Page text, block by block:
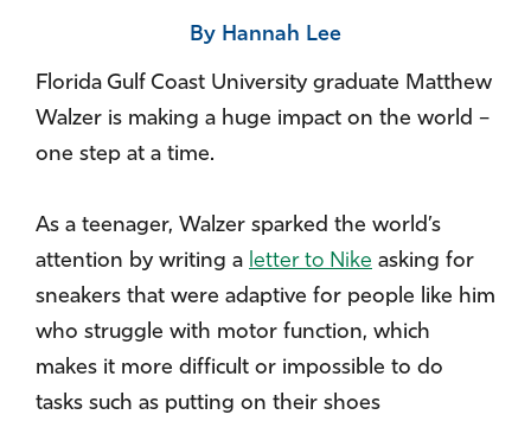
By Hannah Lee
Florida Gulf Coast University graduate Matthew
Walzer is making a huge impact on the world –
one step at a time.
As a teenager, Walzer sparked the world’s
attention by writing a letter to Nike asking for
sneakers that were adaptive for people like him
who struggle with motor function, which
makes it more difficult or impossible to do
tasks such as putting on their shoes